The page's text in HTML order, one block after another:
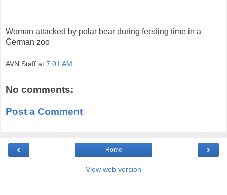
Woman attacked by polar bear during feeding time in a
German zoo
AVN Staff at 7:01 AM
No comments:
Post a Comment
‹ ›
Home
View web version